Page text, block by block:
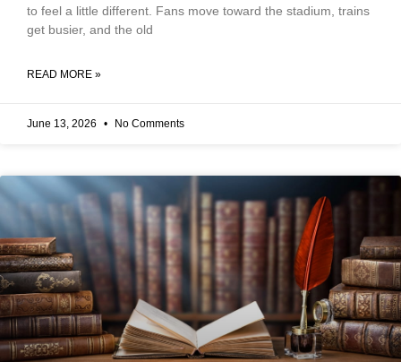
to feel a little different. Fans move toward the stadium, trains
get busier, and the old
READ MORE »
June 13, 2026 No Comments